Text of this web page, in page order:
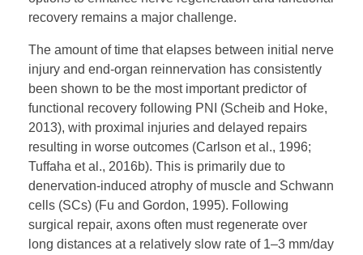
recovery remains a major challenge.
The amount of time that elapses between initial nerve
injury and end-organ reinnervation has consistently
been shown to be the most important predictor of
functional recovery following PNI (Scheib and Hoke,
2013), with proximal injuries and delayed repairs
resulting in worse outcomes (Carlson et al., 1996;
Tuffaha et al., 2016b). This is primarily due to
denervation-induced atrophy of muscle and Schwann
cells (SCs) (Fu and Gordon, 1995). Following
surgical repair, axons often must regenerate over
long distances at a relatively slow rate of 1–3 mm/day